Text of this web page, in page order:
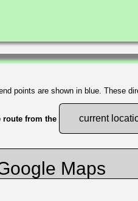
points are shown in blue. These
route from the current
Maps